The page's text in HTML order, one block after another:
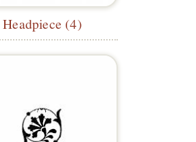
Headpiece (4)